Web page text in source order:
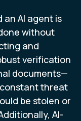
AI agent is
without
and
verification
documents—
threat
be stolen or
AI-